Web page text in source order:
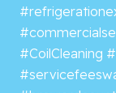
#CoilCleaning